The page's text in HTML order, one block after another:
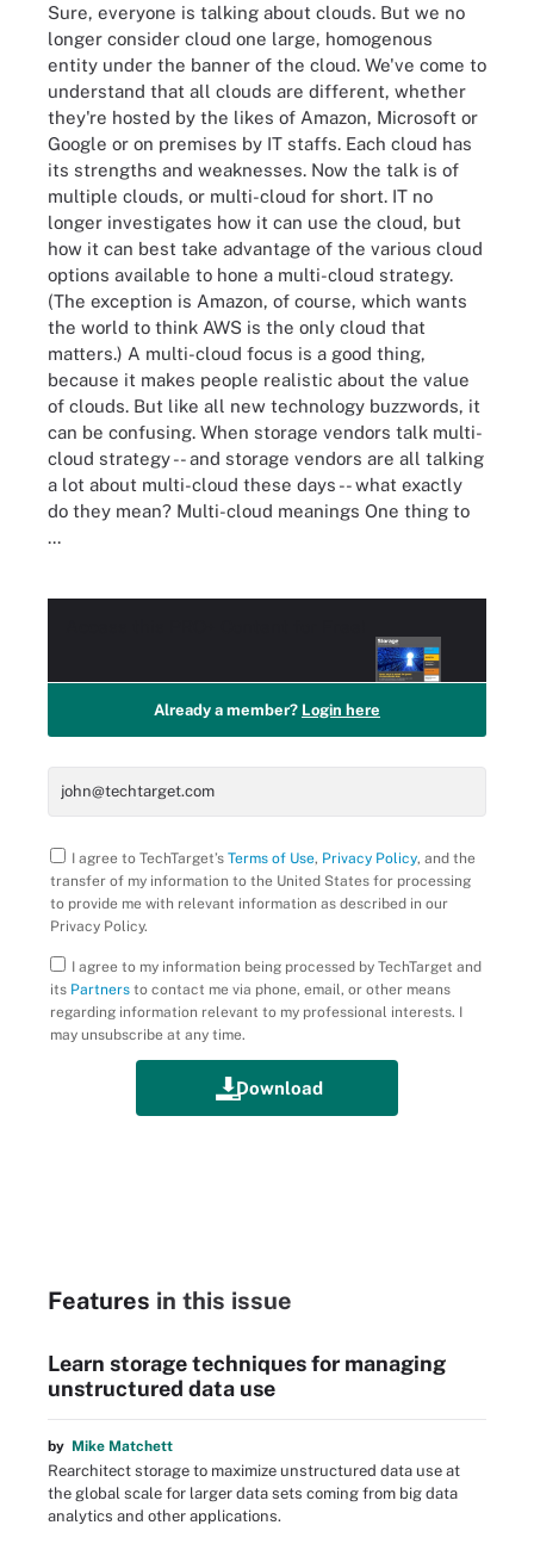
Sure, everyone is talking about clouds. But we no
longer consider cloud one large, homogenous
entity under the banner of the cloud. We've come to
understand that all clouds are different, whether
they're hosted by the likes of Amazon, Microsoft or
Google or on premises by IT staffs. Each cloud has
its strengths and weaknesses. Now the talk is of
multiple clouds, or multi-cloud for short. IT no
longer investigates how it can use the cloud, but
how it can best take advantage of the various cloud
options available to hone a multi-cloud strategy.
(The exception is Amazon, of course, which wants
the world to think AWS is the only cloud that
matters.) A multi-cloud focus is a good thing,
because it makes people realistic about the value
of clouds. But like all new technology buzzwords, it
can be confusing. When storage vendors talk multi-
cloud strategy -- and storage vendors are all talking
a lot about multi-cloud these days -- what exactly
do they mean? Multi-cloud meanings One thing to
...
Already a member? Login here
I agree to TechTarget’s Terms of Use, Privacy Policy, and the
transfer of my information to the United States for processing
to provide me with relevant information as described in our
Privacy Policy.
I agree to my information being processed by TechTarget and
its Partners to contact me via phone, email, or other means
regarding information relevant to my professional interests. I
may unsubscribe at any time.
Features in this issue
Learn storage techniques for managing
unstructured data use
by Mike Matchett
Rearchitect storage to maximize unstructured data use at
the global scale for larger data sets coming from big data
analytics and other applications.